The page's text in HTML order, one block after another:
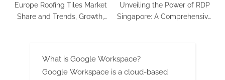
Europe Roofing Tiles Market
Share and Trends, Growth,
2023- 2033: SPER Market
Research
Unveiling the Power of RDP
Singapore: A Comprehensive
What is Google Workspace?
Google Workspace is a cloud-based